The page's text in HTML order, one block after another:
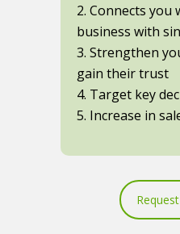
2. Connects you
business with
3. Strengthen
gain their trust
4. Target key
5. Increase in